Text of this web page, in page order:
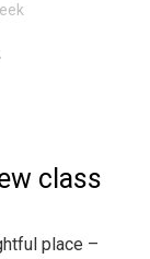
class
place –